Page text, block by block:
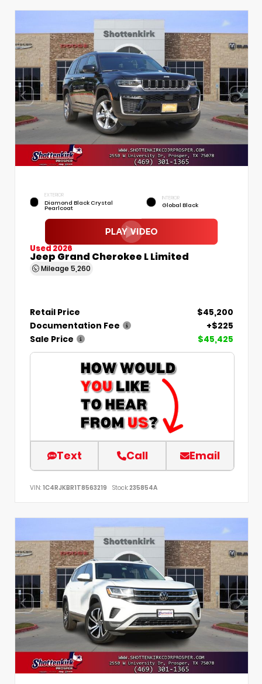
EXTERIOR
Diamond Black Crystal
Pearlcoat
INTERIOR
Global Black
Used 2026
Jeep Grand Cherokee L Limited
Mileage 5,260
Retail Price
$45,200
Documentation Fee
+$225
Sale Price
$45,425
Text Call Email
VIN: 1C4RJKBR1T8563219 Stock:235854A